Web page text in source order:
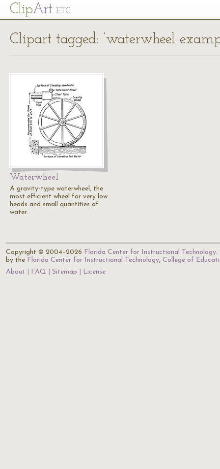
ClipArt ETC
Clipart tagged: ‘waterwheel
Waterwheel
A gravity-type waterwheel, the
most efficient wheel for very low
heads and small quantities of
water.
Copyright © 2004–2026 Florida Center for Instructional Technology.
by the Florida Center for Instructional Technology, College of
About
FAQ Sitemap License